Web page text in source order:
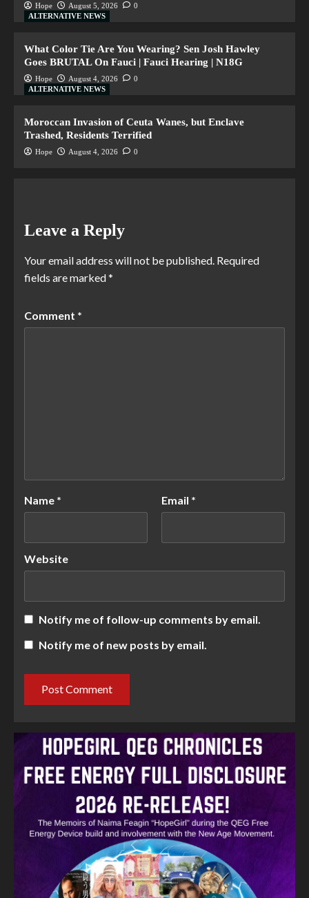
Hope August 5, 2026
0
ALTERNATIVE NEWS
What Color Tie Are You Wearing? Sen Josh Hawley
Goes BRUTAL On Fauci | Fauci Hearing | N18G
Hope August 4, 2026
0
ALTERNATIVE NEWS
Moroccan Invasion of Ceuta Wanes, but Enclave
Trashed, Residents Terrified
Hope August 4, 2026 0
Leave a Reply
Your email address will not be published. Required
fields are marked*
Comment *
Name * Email *
Website
Notify me of follow-up comments by email.
Notify me of new posts by email.